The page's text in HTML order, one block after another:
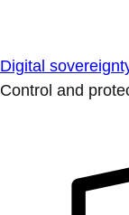
Digital
Control and